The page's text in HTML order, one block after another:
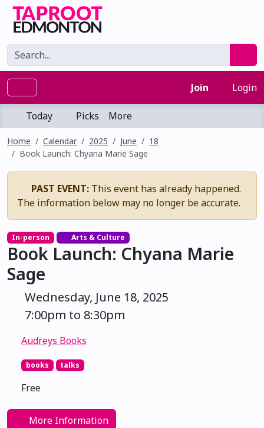
Join Login
Today Picks More
Home Calendar 2025 June
18
Book Launch: Chyana Marie Sage
PAST EVENT: This event has already happened.
The information below may no longer be accurate.
In-person Arts & Culture
Book Launch: Chyana Marie
Sage
Wednesday, June 18, 2025
7:00pm to 8:30pm
Audreys Books
books talks
Free
More Information